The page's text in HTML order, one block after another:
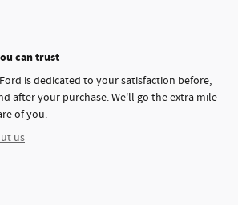
can trust
is dedicated to your satisfaction before,
after your purchase. We'll go the extra mile
of you.
us